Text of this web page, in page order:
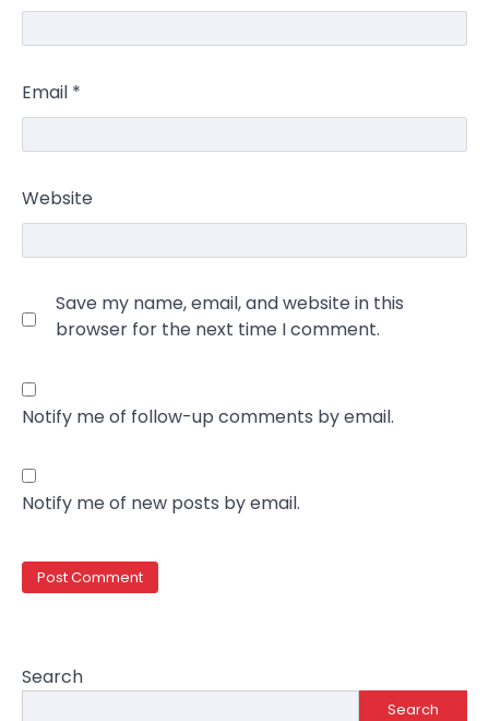
Email *
Website
Save my name, email, and website in this
browser for the next time I comment.
Notify me of follow-up comments by email.
Notify me of new posts by email.
Search
Search